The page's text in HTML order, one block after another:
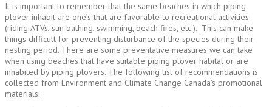
It is important to remember that the same beaches in which piping
plover inhabit are one’s that are favorable to recreational activities
(riding ATVs, sun bathing, swimming, beach fires, etc.). This can make
things difficult for preventing disturbance of the species during their
nesting period. There are some preventative measures we can take
when using beaches that have suitable piping plover habitat or are
inhabited by piping plovers. The following list of recommendations is
collected from Environment and Climate Change Canada’s promotional
materials: